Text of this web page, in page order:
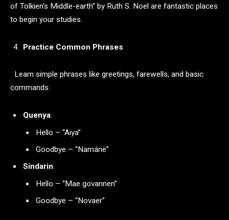
of Tolkien’s Middle-earth” by Ruth S. Noel are fantastic places
to begin your studies.
Practice Common Phrases
Learn simple phrases like greetings, farewells, and basic
commands:
Quenya:
Hello – “Aiya”
Goodbye – “Namárië”
Sindarin:
Hello – “Mae govannen”
Goodbye – “Novaer”